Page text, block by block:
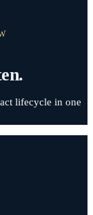
lifecycle in one